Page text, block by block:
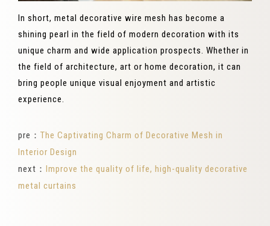
In short, metal decorative wire mesh has become a
shining pearl in the field of modern decoration with its
unique charm and wide application prospects. Whether in
the field of architecture, art or home decoration, it can
bring people unique visual enjoyment and artistic
experience.
pre： The Captivating Charm of Decorative Mesh in
Interior Design
next： Improve the quality of life, high-quality decorative
metal curtains